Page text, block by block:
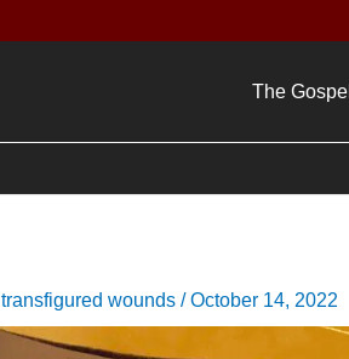
The Gospel
transfigured wounds /October 14, 2022